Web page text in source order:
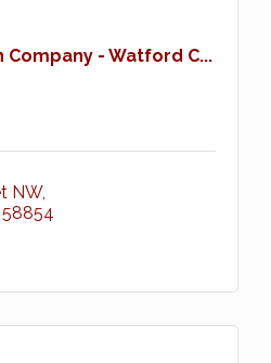
- Watford C...
NW
58854